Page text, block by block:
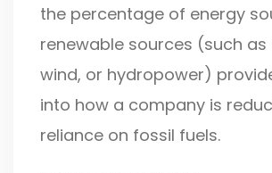
the percentage of energy
renewable sources (such as
wind, or hydropower)
into how a company is
reliance on fossil fuels.